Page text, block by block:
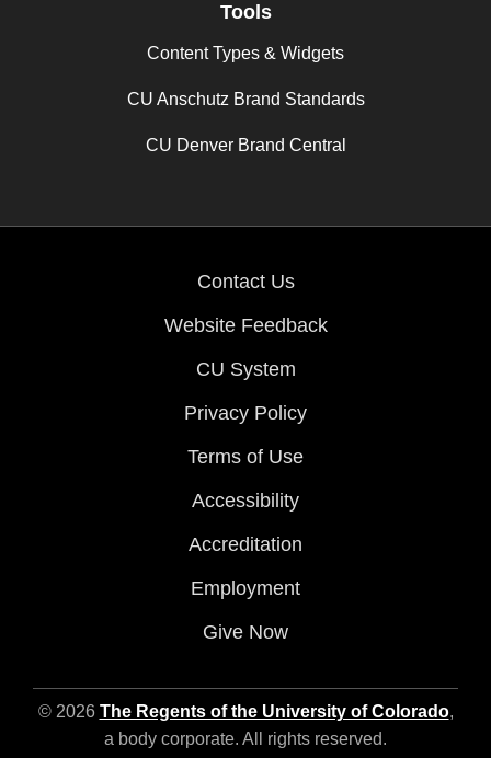
Tools
Content Types & Widgets
CU Anschutz Brand Standards
CU Denver Brand Central
Contact Us
Website Feedback
CU System
Privacy Policy
Terms of Use
Accessibility
Accreditation
Employment
Give Now
© 2026 The Regents of the University of Colorado,
a body corporate. All rights reserved.